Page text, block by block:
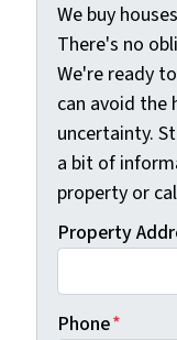
We buy
There's no
We're ready
can avoid the
uncertainty.
a bit of
property or
Property
Phone*